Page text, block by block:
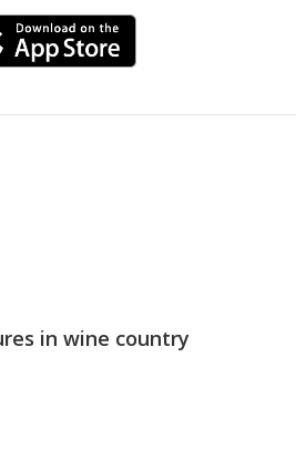
in wine country